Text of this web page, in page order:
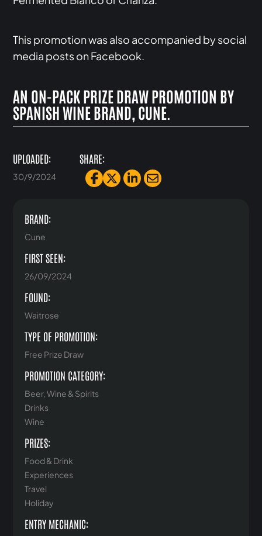
This promotion was also accompanied by social
media posts on Facebook.
AN ON-PACK PRIZE DRAW PROMOTION BY
SPANISH WINE BRAND, CUNE.
UPLOADED:
30/9/2024
SHARE:
BRAND:
Cune
FIRST SEEN:
26/09/2024
FOUND:
Waitrose
TYPE OF PROMOTION:
Free Prize Draw
PROMOTION CATEGORY:
Beer, Wine & Spirits
Drinks
Wine
PRIZES:
Food & Drink
Experiences
Travel
Holiday
ENTRY MECHANIC: